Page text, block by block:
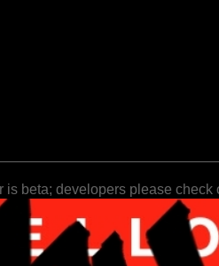
is beta; developers please check